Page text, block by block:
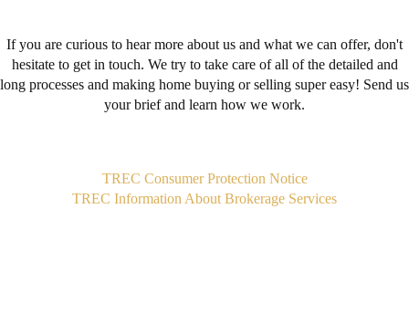
If you are curious to hear more about us and what we can offer, don't
hesitate to get in touch. We try to take care of all of the detailed and
long processes and making home buying or selling super easy! Send us
your brief and learn how we work.
TREC Consumer Protection Notice
TREC Information About Brokerage Services